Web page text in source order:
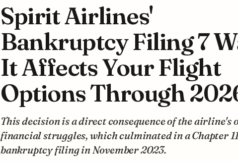
Spirit Airlines'
Bankruptcy Filing 7
It Affects Your Flight
Options Through
This decision is a direct consequence of the airline's
financial struggles, which culminated in a Chapter
bankruptcy filing in November 2023.